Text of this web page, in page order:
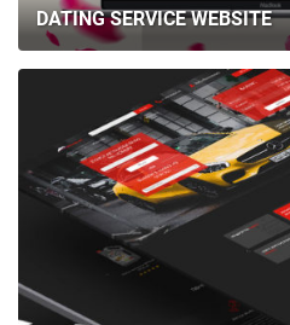
DATING SERVICE WEBSITE